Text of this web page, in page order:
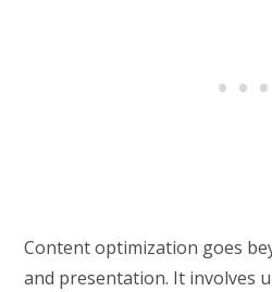
Content optimization goes
and presentation. It involves